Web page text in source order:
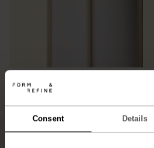
Consent Details